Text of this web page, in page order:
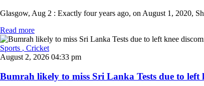
Glasgow, Aug 2 : Exactly four years ago, on August 1, 2020,
Read more
Sports , Cricket
August 2, 2026 04:33 pm
Bumrah likely to miss Sri Lanka Tests due to left